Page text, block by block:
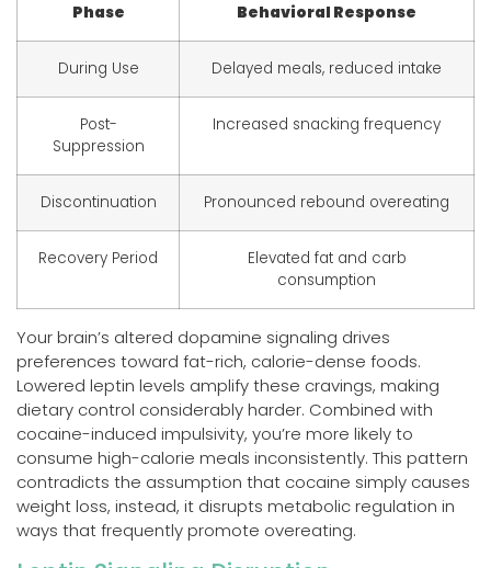
Phase Behavioral Response
During Use Delayed meals, reduced intake
Post-
Suppression
Increased snacking frequency
Discontinuation Pronounced rebound overeating
Recovery Period
Elevated fat and carb
consumption
Your brain’s altered dopamine signaling drives
preferences toward fat-rich, calorie-dense foods.
Lowered leptin levels amplify these cravings, making
dietary control considerably harder. Combined with
cocaine-induced impulsivity, you’re more likely to
consume high-calorie meals inconsistently. This pattern
contradicts the assumption that cocaine simply causes
weight loss, instead, it disrupts metabolic regulation in
ways that frequently promote overeating.